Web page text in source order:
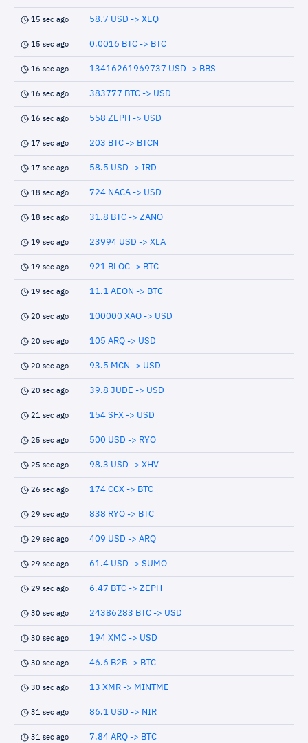
15 sec ago 58.7 USD -> XEQ
15 sec ago 0.0016 BTC -> BTC
16 sec ago 13416261969737 USD -> BBS
16 sec ago 383777 BTC -> USD
16 sec ago 558 ZEPH -> USD
17 sec ago 203 BTC -> BTCN
17 sec ago 58.5 USD -> IRD
18 sec ago 724 NACA -> USD
18 sec ago 31.8 BTC -> ZANO
19 sec ago 23994 USD -> XLA
19 sec ago 921 BLOC -> BTC
19 sec ago 11.1 AEON -> BTC
20 sec ago 100000 XAO -> USD
20 sec ago 105 ARQ -> USD
20 sec ago 93.5 MCN -> USD
20 sec ago 39.8 JUDE -> USD
21 sec ago 154 SFX -> USD
25 sec ago 500 USD -> RYO
25 sec ago 98.3 USD -> XHV
26 sec ago 174 CCX -> BTC
29 sec ago 838 RYO -> BTC
29 sec ago 409 USD -> ARQ
29 sec ago 61.4 USD -> SUMO
29 sec ago 6.47 BTC -> ZEPH
30 sec ago 24386283 BTC -> USD
30 sec ago 194 XMC -> USD
30 sec ago 46.6 B2B -> BTC
30 sec ago 13 XMR -> MINTME
31 sec ago 86.1 USD -> NIR
31 sec ago 7.84 ARQ -> BTC